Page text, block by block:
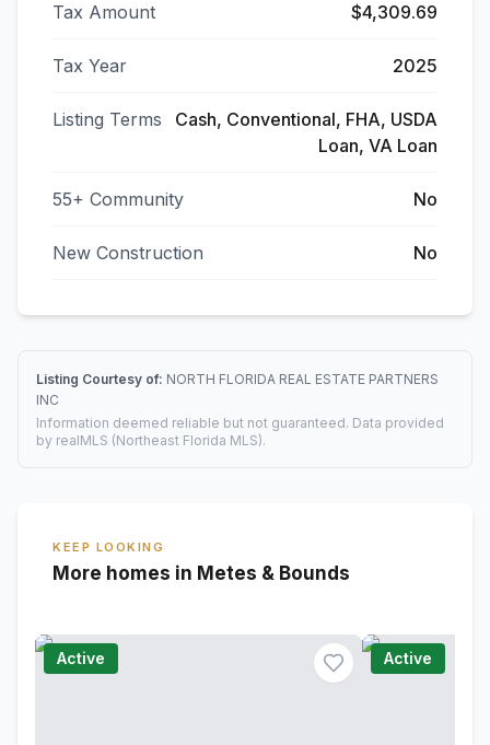
Tax Amount $4,309.69
Tax Year 2025
Listing Terms
Cash, Conventional, FHA, USDA
Loan, VA Loan
55+ Community No
New Construction No
Listing Courtesy of: NORTH FLORIDA REAL ESTATE PARTNERS
INC
Information deemed reliable but not guaranteed. Data provided
by realMLS (Northeast Florida MLS).
KEEP LOOKING
More homes in Metes & Bounds
Active Active